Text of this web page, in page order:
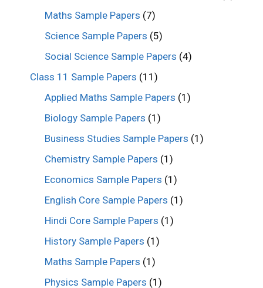
Maths Sample Papers (7)
Science Sample Papers (5)
Social Science Sample Papers (4)
Class 11 Sample Papers (11)
Applied Maths Sample Papers (1)
Biology Sample Papers (1)
Business Studies Sample Papers (1)
Chemistry Sample Papers (1)
Economics Sample Papers (1)
English Core Sample Papers (1)
Hindi Core Sample Papers (1)
History Sample Papers (1)
Maths Sample Papers (1)
Physics Sample Papers (1)